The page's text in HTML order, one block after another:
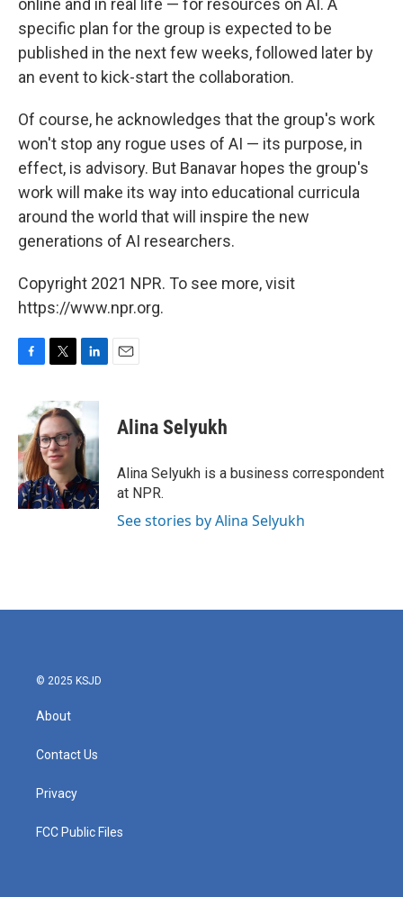
online and in real life — for resources on AI. A
specific plan for the group is expected to be
published in the next few weeks, followed later by
an event to kick-start the collaboration.
Of course, he acknowledges that the group's work
won't stop any rogue uses of AI — its purpose, in
effect, is advisory. But Banavar hopes the group's
work will make its way into educational curricula
around the world that will inspire the new
generations of AI researchers.
Copyright 2021 NPR. To see more, visit
https://www.npr.org.
b
o
o
k
i
t
t
e
r
n
k
e
d
I
n
Alina Selyukh
Alina Selyukh is a business correspondent
at NPR.
See stories by Alina Selyukh
© 2025 KSJD
About
Contact Us
Privacy
FCC Public Files